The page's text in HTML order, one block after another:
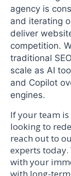
agency is
and iterating
deliver
competition.
traditional
scale as AI
and Copilot
engines.
If your team
looking to
reach out to
experts today.
with your